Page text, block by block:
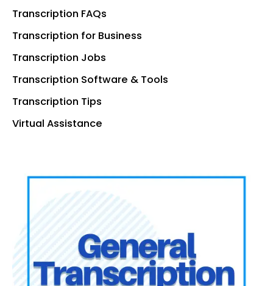
Transcription FAQs
Transcription for Business
Transcription Jobs
Transcription Software & Tools
Transcription Tips
Virtual Assistance